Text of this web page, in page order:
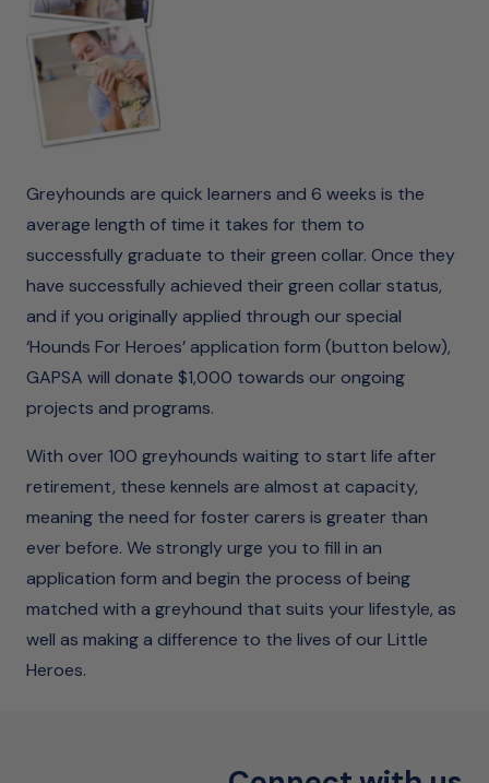
Greyhounds are quick learners and 6 weeks is the
average length of time it takes for them to
successfully graduate to their green collar. Once they
have successfully achieved their green collar status,
and if you originally applied through our special
‘Hounds For Heroes’ application form (button below),
GAPSA will donate $1,000 towards our ongoing
projects and programs.
With over 100 greyhounds waiting to start life after
retirement, these kennels are almost at capacity,
meaning the need for foster carers is greater than
ever before. We strongly urge you to fill in an
application form and begin the process of being
matched with a greyhound that suits your lifestyle, as
well as making a difference to the lives of our Little
Heroes.